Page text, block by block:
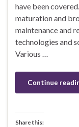
have been
maturation and
maintenance and
technologies and
Various …
Continue
Share this: